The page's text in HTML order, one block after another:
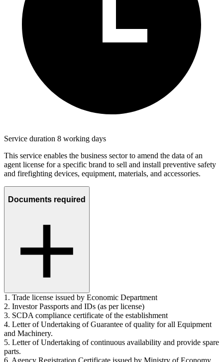
Service duration 8 working days
This service enables the business sector to amend the data of an
agent license for a specific brand to sell and install preventive safety
and firefighting devices, equipment, materials, and accessories.
Documents required
1. Trade license issued by Economic Department
2. Investor Passports and IDs (as per license)
3. SCDA compliance certificate of the establishment
4. Letter of Undertaking of Guarantee of quality for all Equipment
and Machinery.
5. Letter of Undertaking of continuous availability and provide spare
parts.
6. Agency Registration Certificate issued by Ministry of Economy.